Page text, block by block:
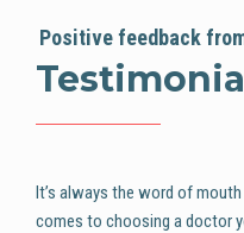
Positive feedback
It’s always the word of
comes to choosing a doctor